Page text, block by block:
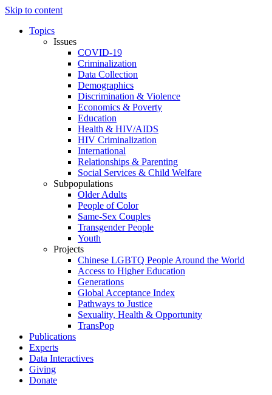
Skip to content
Topics
Issues
COVID-19
Criminalization
Data Collection
Demographics
Discrimination & Violence
Economics & Poverty
Education
Health & HIV/AIDS
HIV Criminalization
International
Relationships & Parenting
Social Services & Child Welfare
Subpopulations
Older Adults
People of Color
Same-Sex Couples
Transgender People
Youth
Projects
Chinese LGBTQ People Around the World
Access to Higher Education
Generations
Global Acceptance Index
Pathways to Justice
Sexuality, Health & Opportunity
TransPop
Publications
Experts
Data Interactives
Giving
Donate